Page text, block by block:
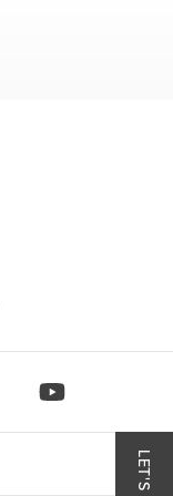
TWITTERON LINKEDIN
PLAY OUR